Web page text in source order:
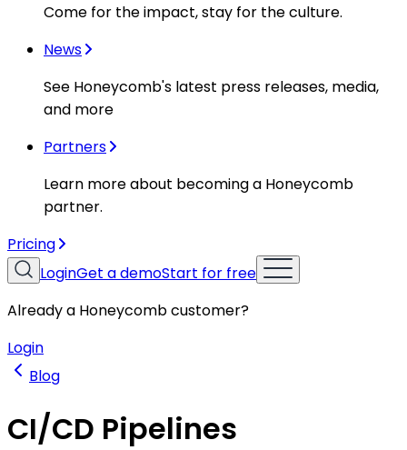
Come for the impact, stay for the culture.
News
See Honeycomb's latest press releases, media,
and more
Partners
Learn more about becoming a Honeycomb
partner.
Pricing
LoginGet a demoStart for free
Already a Honeycomb customer?
Login
Blog
CI/CD Pipelines